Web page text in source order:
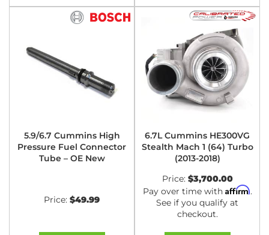
5.9/6.7 Cummins High
Pressure Fuel Connector
Tube – OE New
Price: $49.99
6.7L Cummins HE300VG
Stealth Mach 1 (64) Turbo
(2013-2018)
Price: $3,700.00
Pay over time with Affirm.
See if you qualify at
checkout.